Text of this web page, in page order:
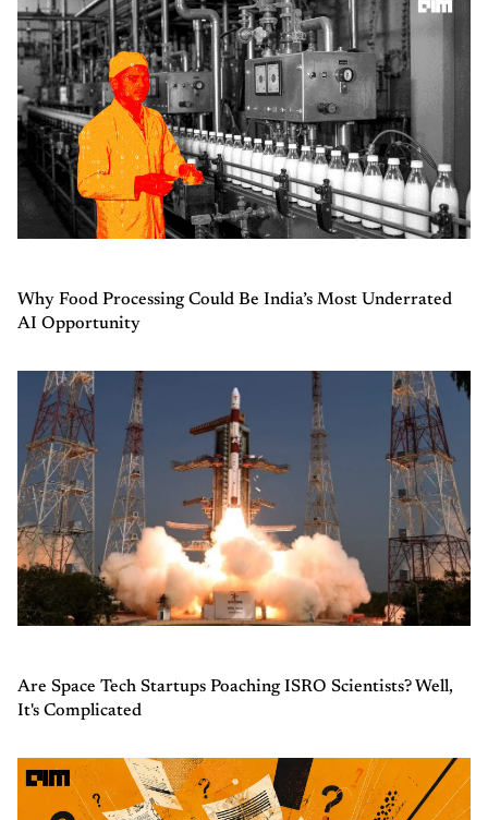
Why Food Processing Could Be India’s Most Underrated
AI Opportunity
Are Space Tech Startups Poaching ISRO Scientists? Well,
It's Complicated